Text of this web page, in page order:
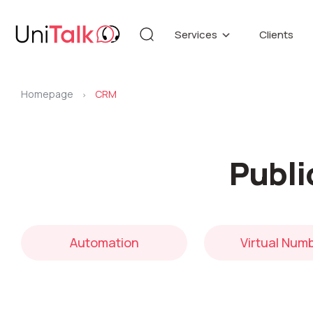
Services
Speech Analytics v1
Clients
Homepage > CRM
Automation Virtual